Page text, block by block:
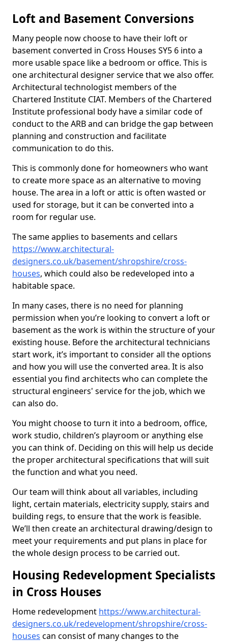
Loft and Basement Conversions
Many people now choose to have their loft or
basement converted in Cross Houses SY5 6 into a
more usable space like a bedroom or office. This is
one architectural designer service that we also offer.
Architectural technologist members of the
Chartered Institute CIAT. Members of the Chartered
Institute professional body have a similar code of
conduct to the ARB and can bridge the gap between
planning and construction and facilitate
communication to do this.
This is commonly done for homeowners who want
to create more space as an alternative to moving
house. The area in a loft or attic is often wasted or
used for storage, but it can be converted into a
room for regular use.
The same applies to basements and cellars
https://www.architectural-
designers.co.uk/basement/shropshire/cross-
houses, which could also be redeveloped into a
habitable space.
In many cases, there is no need for planning
permission when you’re looking to convert a loft or
basement as the work is within the structure of your
existing house. Before the architectural technicians
start work, it’s important to consider all the options
and how you will use the converted area. It is also
essential you find architects who can complete the
structural engineers' service for the job, which we
can also do.
You might choose to turn it into a bedroom, office,
work studio, children’s playroom or anything else
you can think of. Deciding on this will help us decide
the proper architectural specifications that will suit
the function and what you need.
Our team will think about all variables, including
light, certain materials, electricity supply, stairs and
building regs, to ensure that the work is feasible.
We’ll then create an architectural drawing/design to
meet your requirements and put plans in place for
the whole design process to be carried out.
Housing Redevelopment Specialists
in Cross Houses
Home redevelopment https://www.architectural-
designers.co.uk/redevelopment/shropshire/cross-
houses can consist of many changes to the